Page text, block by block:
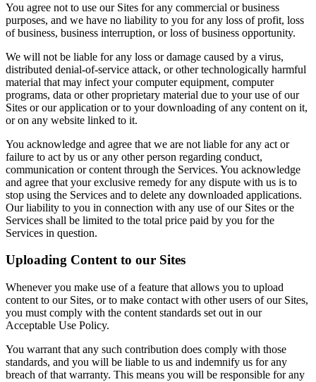
You agree not to use our Sites for any commercial or business
purposes, and we have no liability to you for any loss of profit, loss
of business, business interruption, or loss of business opportunity.
We will not be liable for any loss or damage caused by a virus,
distributed denial-of-service attack, or other technologically harmful
material that may infect your computer equipment, computer
programs, data or other proprietary material due to your use of our
Sites or our application or to your downloading of any content on it,
or on any website linked to it.
You acknowledge and agree that we are not liable for any act or
failure to act by us or any other person regarding conduct,
communication or content through the Services. You acknowledge
and agree that your exclusive remedy for any dispute with us is to
stop using the Services and to delete any downloaded applications.
Our liability to you in connection with any use of our Sites or the
Services shall be limited to the total price paid by you for the
Services in question.
Uploading Content to our Sites
Whenever you make use of a feature that allows you to upload
content to our Sites, or to make contact with other users of our Sites,
you must comply with the content standards set out in our
Acceptable Use Policy.
You warrant that any such contribution does comply with those
standards, and you will be liable to us and indemnify us for any
breach of that warranty. This means you will be responsible for any